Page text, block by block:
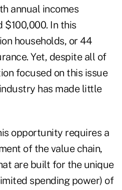
annual incomes
In this
households, or 44
Yet, despite all of
focused on this issue
has made little
opportunity requires a
of the value chain,
are built for the unique
spending power) of